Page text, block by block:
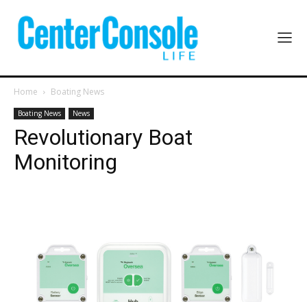
Home Boating News
Boating News News
Revolutionary Boat
Monitoring